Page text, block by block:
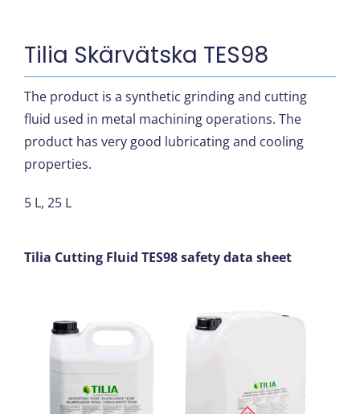
Tilia Skärvätska TES98
The product is a synthetic grinding and cutting
fluid used in metal machining operations. The
product has very good lubricating and cooling
properties.
5 L, 25 L
Tilia Cutting Fluid TES98 safety data sheet